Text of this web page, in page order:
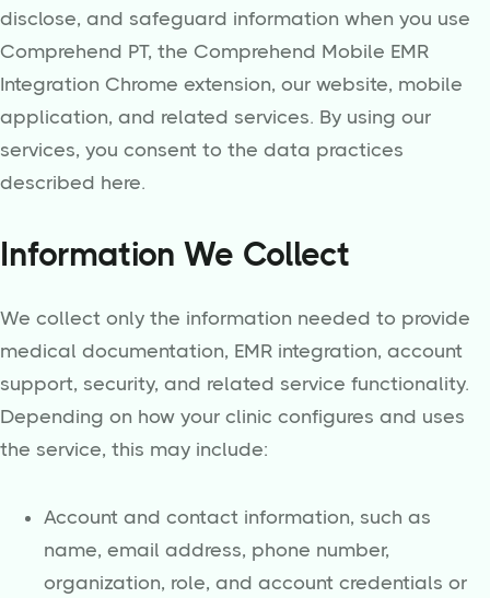
disclose, and safeguard information when you use
Comprehend PT, the Comprehend Mobile EMR
Integration Chrome extension, our website, mobile
application, and related services. By using our
services, you consent to the data practices
described here.
Information We Collect
We collect only the information needed to provide
medical documentation, EMR integration, account
support, security, and related service functionality.
Depending on how your clinic configures and uses
the service, this may include:
Account and contact information, such as
name, email address, phone number,
organization, role, and account credentials or